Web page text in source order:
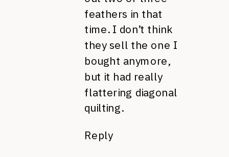
feathers in that
time. I don’t think
they sell the one I
bought anymore,
but it had really
flattering diagonal
quilting.
Reply